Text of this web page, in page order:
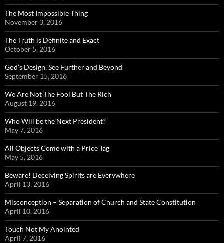
The Most Impossible Thing
November 3, 2016
The Truth is Definite and Exact
October 5, 2016
God’s Design, See Further and Beyond
September 15, 2016
We Are Not The Fool But The Rich
August 19, 2016
Who Will be the Next President?
May 7, 2016
All Objects Come with a Price Tag
May 5, 2016
Beware! Deceiving Spirits are Everywhere
April 13, 2016
Misconception – Separation of Church and State Constitution
April 10, 2016
Touch Not My Anointed
April 7, 2016